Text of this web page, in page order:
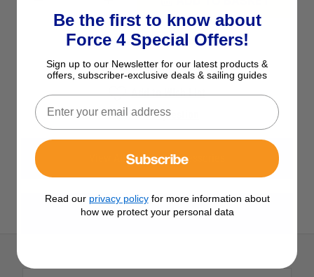
See Product Description
Check Stock in Store
Add to Wish List
Ask a question
View All Spares & Accessories
View All Harken Products
Be the first to know about
Force 4 Special Offers!
Sign up to our Newsletter for our latest products &
offers, subscriber-exclusive deals & sailing guides
Subscribe
Read our privacy policyfor more information about
how we protect your personal data